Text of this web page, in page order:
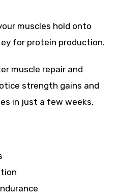
muscles hold onto
for protein production.
muscle repair and
strength gains and
in just a few weeks.